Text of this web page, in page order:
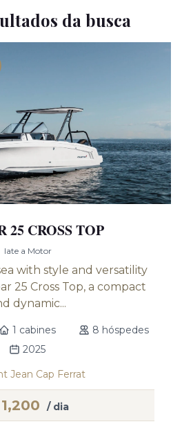
da busca
25 CROSS TOP
Iate a Motor
with style and versatility
25 Cross Top, a compact
dynamic...
1 cabines
8 hóspedes
2025
Jean Cap Ferrat
1,200 / dia